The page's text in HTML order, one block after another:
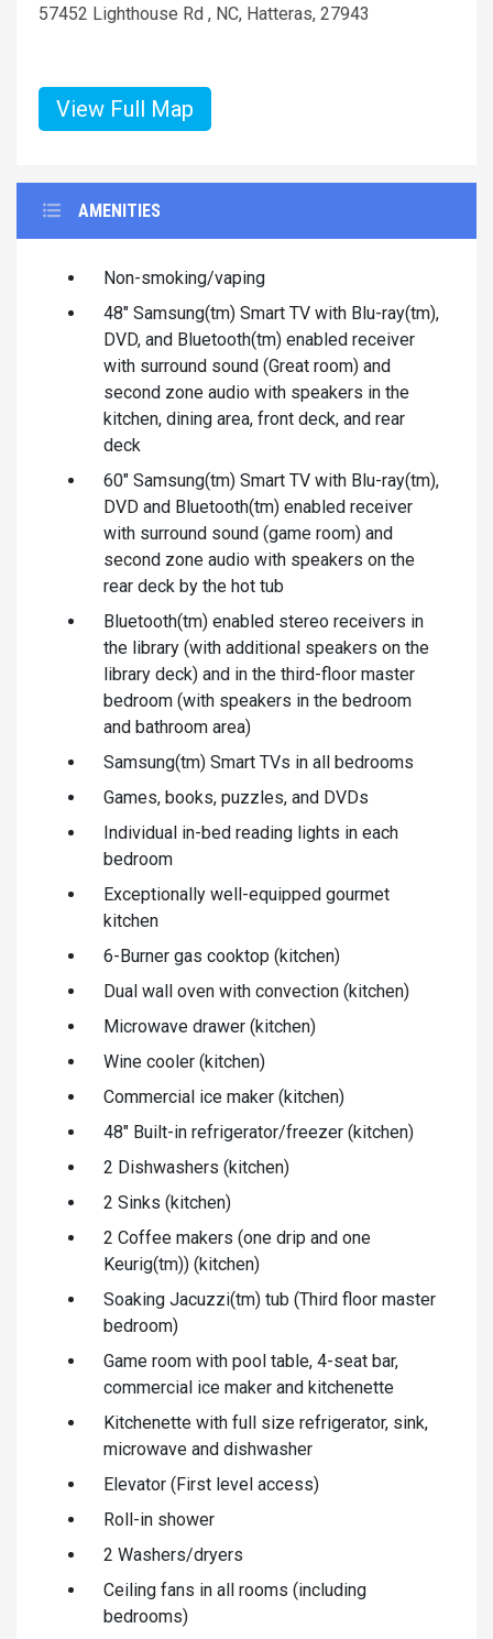
57452 Lighthouse Rd , NC, Hatteras, 27943
View Full Map
AMENITIES
Non-smoking/vaping
48" Samsung(tm) Smart TV with Blu-ray(tm),
DVD, and Bluetooth(tm) enabled receiver
with surround sound (Great room) and
second zone audio with speakers in the
kitchen, dining area, front deck, and rear
deck
60" Samsung(tm) Smart TV with Blu-ray(tm),
DVD and Bluetooth(tm) enabled receiver
with surround sound (game room) and
second zone audio with speakers on the
rear deck by the hot tub
Bluetooth(tm) enabled stereo receivers in
the library (with additional speakers on the
library deck) and in the third-floor master
bedroom (with speakers in the bedroom
and bathroom area)
Samsung(tm) Smart TVs in all bedrooms
Games, books, puzzles, and DVDs
Individual in-bed reading lights in each
bedroom
Exceptionally well-equipped gourmet
kitchen
6-Burner gas cooktop (kitchen)
Dual wall oven with convection (kitchen)
Microwave drawer (kitchen)
Wine cooler (kitchen)
Commercial ice maker (kitchen)
48" Built-in refrigerator/freezer (kitchen)
2 Dishwashers (kitchen)
2 Sinks (kitchen)
2 Coffee makers (one drip and one
Keurig(tm)) (kitchen)
Soaking Jacuzzi(tm) tub (Third floor master
bedroom)
Game room with pool table, 4-seat bar,
commercial ice maker and kitchenette
Kitchenette with full size refrigerator, sink,
microwave and dishwasher
Elevator (First level access)
Roll-in shower
2 Washers/dryers
Ceiling fans in all rooms (including
bedrooms)